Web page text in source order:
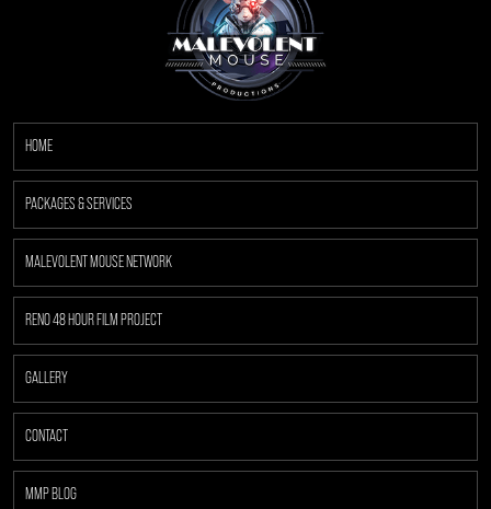
HOME
PACKAGES & SERVICES
MALEVOLENT MOUSE NETWORK
RENO 48 HOUR FILM PROJECT
GALLERY
CONTACT
MMP BLOG